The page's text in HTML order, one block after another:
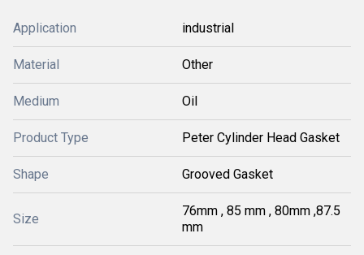
Application industrial
Material Other
Medium Oil
Product Type Peter Cylinder Head Gasket
Shape Grooved Gasket
Size
76mm , 85 mm , 80mm ,87.5
mm